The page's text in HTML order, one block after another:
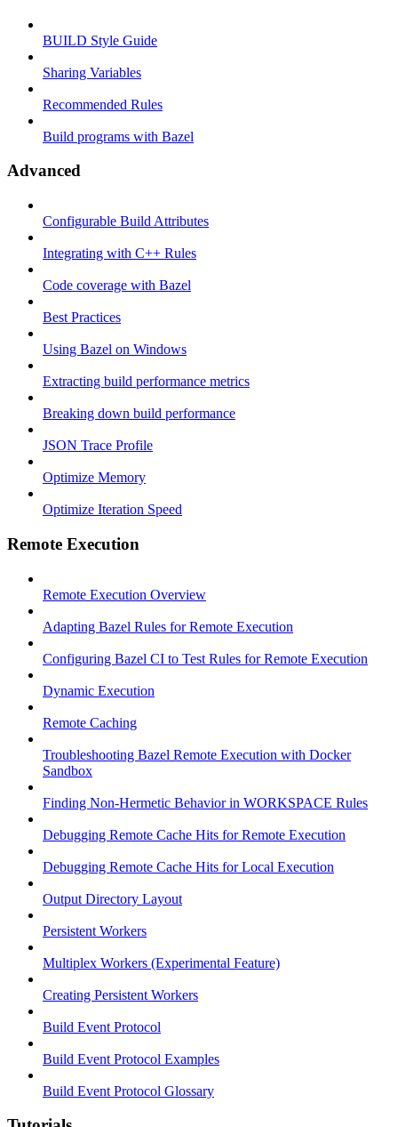
BUILD Style Guide
Sharing Variables
Recommended Rules
Build programs with Bazel
Advanced
Configurable Build Attributes
Integrating with C++ Rules
Code coverage with Bazel
Best Practices
Using Bazel on Windows
Extracting build performance metrics
Breaking down build performance
JSON Trace Profile
Optimize Memory
Optimize Iteration Speed
Remote Execution
Remote Execution Overview
Adapting Bazel Rules for Remote Execution
Configuring Bazel CI to Test Rules for Remote Execution
Dynamic Execution
Remote Caching
Troubleshooting Bazel Remote Execution with Docker
Sandbox
Finding Non-Hermetic Behavior in WORKSPACE Rules
Debugging Remote Cache Hits for Remote Execution
Debugging Remote Cache Hits for Local Execution
Output Directory Layout
Persistent Workers
Multiplex Workers (Experimental Feature)
Creating Persistent Workers
Build Event Protocol
Build Event Protocol Examples
Build Event Protocol Glossary